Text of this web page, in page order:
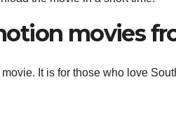
movies
It is for those who love